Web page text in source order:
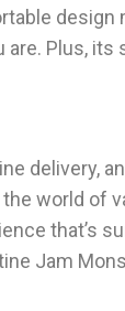
Plus,
delivery,
world of
that’s
Jam